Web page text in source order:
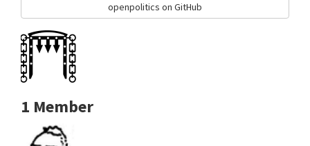
openpolitics on GitHub
1 Member